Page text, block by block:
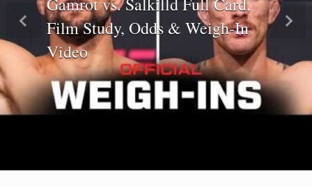
Gamrot vs. Salkilld Full Card,
Film Study, Odds & Weigh-In
Video
Previous Next